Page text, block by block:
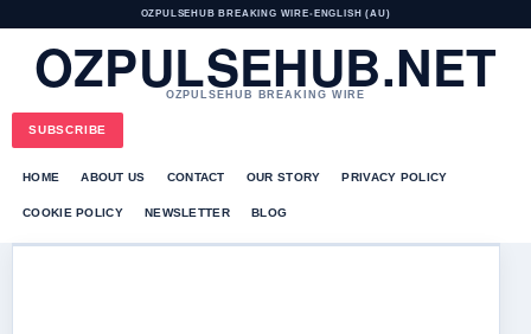
OZPULSEHUB BREAKING WIRE• ENGLISH (AU)
OZPULSEHUB.NET
OZPULSEHUB BREAKING WIRE
SUBSCRIBE
HOME ABOUT US CONTACT OUR STORY PRIVACY POLICY
COOKIE POLICY NEWSLETTER BLOG